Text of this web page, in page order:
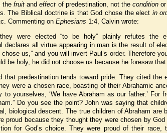
the fruit andeffect of predestination, not theconditionor
The Biblical doctrine is that God chose the elect in
Commenting on Ephesians 1:4, Calvin wrote:
were elected “to be holy” plainly refutes the
declares all virtue appearing in man is the result of
us,” and you will invert Paul’s order. Therefore
be holy, he did not choose us because he foresaw
that predestination tends toward pride. They cited the
were a chosen race, boasting of their Abrahamic
to yourselves, ‘We have Abraham as our father.’ For
Do you see the point? John was saying that
biological descent. The true children of Abraham are
proud because they thought they were chosen by God
for God’s choice. They were proud of their race,